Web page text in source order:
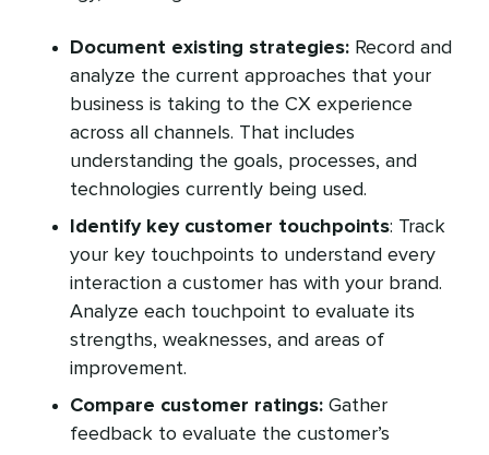
Document existing strategies: Record and
analyze the current approaches that your
business is taking to the CX experience
across all channels. That includes
understanding the goals, processes, and
technologies currently being used.
Identify key customer touchpoints: Track
your key touchpoints to understand every
interaction a customer has with your brand.
Analyze each touchpoint to evaluate its
strengths, weaknesses, and areas of
improvement.
Compare customer ratings: Gather
feedback to evaluate the customer’s